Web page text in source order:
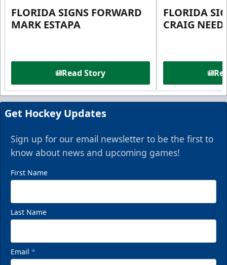
FLORIDA SIGNS FORWARD
MARK ESTAPA
Read Story
FLORIDA
CRAIG
Get Hockey Updates
Sign up for our email newsletter to be the first to
know about news and upcoming games!
First Name
Last Name
Email *